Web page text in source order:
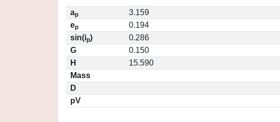
ap
3.159
ep
0.194
sin(ip)
0.286
G
0.150
H
15.590
Mass
D
pV